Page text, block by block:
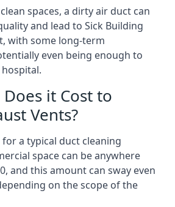
spaces, a dirty air duct can
and lead to Sick Building
with some long-term
even being enough to
it Cost to
Vents?
a typical duct cleaning
space can be anywhere
and this amount can sway even
on the scope of the